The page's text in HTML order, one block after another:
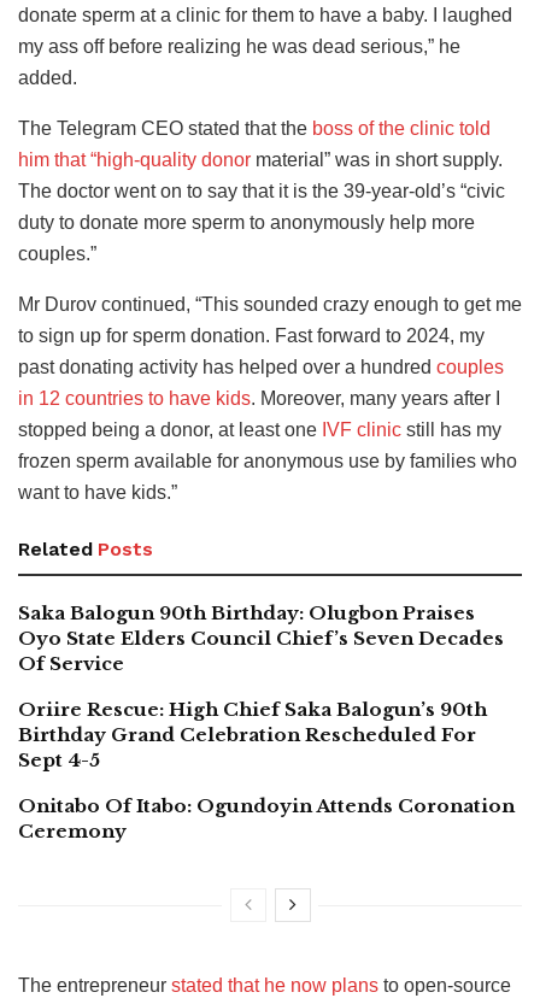
donate sperm at a clinic for them to have a baby. I laughed
my ass off before realizing he was dead serious,” he
added.
The Telegram CEO stated that the boss of the clinic told
him that “high-quality donor material” was in short supply.
The doctor went on to say that it is the 39-year-old’s “civic
duty to donate more sperm to anonymously help more
couples.”
Mr Durov continued, “This sounded crazy enough to get me
to sign up for sperm donation. Fast forward to 2024, my
past donating activity has helped over a hundred couples
in 12 countries to have kids. Moreover, many years after I
stopped being a donor, at least one IVF clinic still has my
frozen sperm available for anonymous use by families who
want to have kids.”
Related Posts
Saka Balogun 90th Birthday: Olugbon Praises
Oyo State Elders Council Chief’s Seven Decades
Of Service
Oriire Rescue: High Chief Saka Balogun’s 90th
Birthday Grand Celebration Rescheduled For
Sept 4-5
Onitabo Of Itabo: Ogundoyin Attends Coronation
Ceremony
The entrepreneur stated that he now plans to open-source